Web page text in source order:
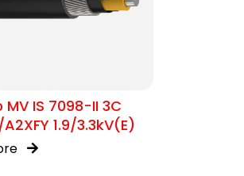
MV IS 7098-II 3C
1.9/3.3kV(E)